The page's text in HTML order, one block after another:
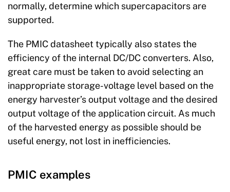
normally, determine which supercapacitors are
supported.
The PMIC datasheet typically also states the
efficiency of the internal DC/DC converters. Also,
great care must be taken to avoid selecting an
inappropriate storage-voltage level based on the
energy harvester’s output voltage and the desired
output voltage of the application circuit. As much
of the harvested energy as possible should be
useful energy, not lost in inefficiencies.
PMIC examples